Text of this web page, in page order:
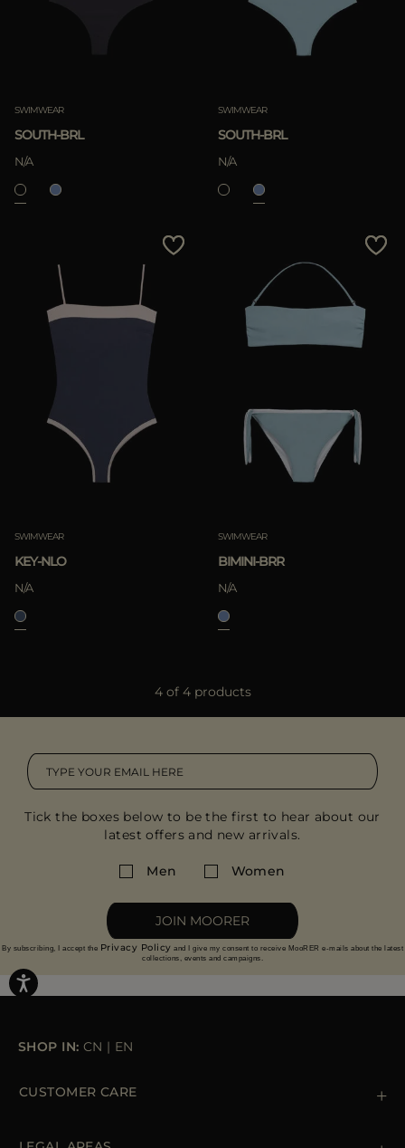
SWIMWEAR
SOUTH-BRL
N/A
SWIMWEAR
SOUTH-BRL
N/A
SWIMWEAR
KEY-NLO
N/A
SWIMWEAR
BIMINI-BRR
N/A
4 of 4 products
Tick the boxes below to be the first to hear about our
latest offers and new arrivals.
Men Women
JOIN MOORER
By subscribing, I accept the Privacy Policy and I give my consent to receive MooRER e-mails about the latest
collections, events and campaigns.
SHOP IN: CN | EN
CUSTOMER CARE